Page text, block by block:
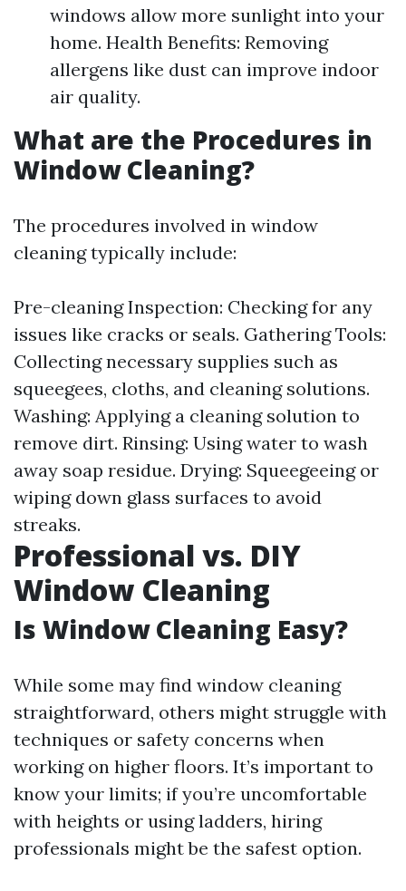
windows allow more sunlight into your
home. Health Benefits: Removing
allergens like dust can improve indoor
air quality.
What are the Procedures in
Window Cleaning?
The procedures involved in window
cleaning typically include:
Pre-cleaning Inspection: Checking for any
issues like cracks or seals. Gathering Tools:
Collecting necessary supplies such as
squeegees, cloths, and cleaning solutions.
Washing: Applying a cleaning solution to
remove dirt. Rinsing: Using water to wash
away soap residue. Drying: Squeegeeing or
wiping down glass surfaces to avoid
streaks.
Professional vs. DIY
Window Cleaning
Is Window Cleaning Easy?
While some may find window cleaning
straightforward, others might struggle with
techniques or safety concerns when
working on higher floors. It’s important to
know your limits; if you’re uncomfortable
with heights or using ladders, hiring
professionals might be the safest option.